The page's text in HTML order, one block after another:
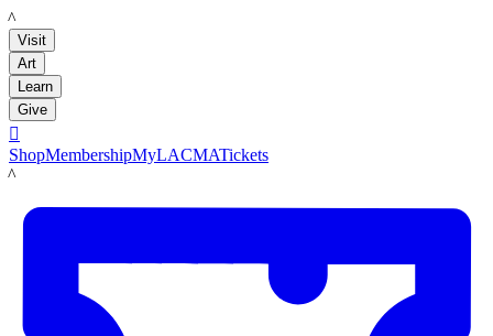
LACMA
Visit
Art
Learn
Give

ShopMembershipMyLACMATickets
LACMA